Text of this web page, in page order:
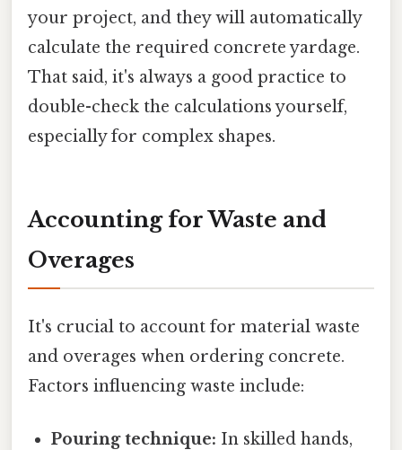
your project, and they will automatically
calculate the required concrete yardage.
That said, it's always a good practice to
double-check the calculations yourself,
especially for complex shapes.
Accounting for Waste and
Overages
It's crucial to account for material waste
and overages when ordering concrete.
Factors influencing waste include:
Pouring technique: In skilled hands,